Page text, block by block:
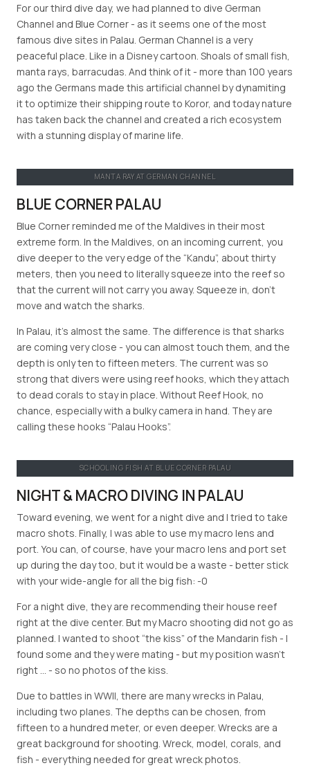
For our third dive day, we had planned to dive German
Channel and Blue Corner - as it seems one of the most
famous dive sites in Palau. German Channel is a very
peaceful place. Like in a Disney cartoon. Shoals of small fish,
manta rays, barracudas. And think of it - more than 100 years
ago the Germans made this artificial channel by dynamiting
it to optimize their shipping route to Koror, and today nature
has taken back the channel and created a rich ecosystem
with a stunning display of marine life.
MANTA RAY AT GERMAN CHANNEL
BLUE CORNER PALAU
Blue Corner reminded me of the Maldives in their most
extreme form. In the Maldives, on an incoming current, you
dive deeper to the very edge of the “Kandu”, about thirty
meters, then you need to literally squeeze into the reef so
that the current will not carry you away. Squeeze in, don’t
move and watch the sharks.
In Palau, it’s almost the same. The difference is that sharks
are coming very close - you can almost touch them, and the
depth is only ten to fifteen meters. The current was so
strong that divers were using reef hooks, which they attach
to dead corals to stay in place. Without Reef Hook, no
chance, especially with a bulky camera in hand. They are
calling these hooks “Palau Hooks”.
SCHOOLING FISH AT BLUE CORNER PALAU
NIGHT & MACRO DIVING IN PALAU
Toward evening, we went for a night dive and I tried to take
macro shots. Finally, I was able to use my macro lens and
port. You can, of course, have your macro lens and port set
up during the day too, but it would be a waste - better stick
with your wide-angle for all the big fish: -0
For a night dive, they are recommending their house reef
right at the dive center. But my Macro shooting did not go as
planned. I wanted to shoot “the kiss” of the Mandarin fish - I
found some and they were mating - but my position wasn’t
right … - so no photos of the kiss.
Due to battles in WWII, there are many wrecks in Palau,
including two planes. The depths can be chosen, from
fifteen to a hundred meter, or even deeper. Wrecks are a
great background for shooting. Wreck, model, corals, and
fish - everything needed for great wreck photos.